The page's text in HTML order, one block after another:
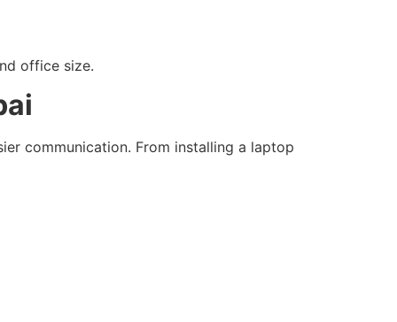
office size.
communication. From installing a laptop